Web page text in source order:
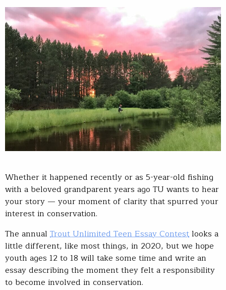
Whether it happened recently or as 5-year-old fishing
with a beloved grandparent years ago TU wants to hear
your story — your moment of clarity that spurred your
interest in conservation.
The annual Trout Unlimited Teen Essay Contestlooks a
little different, like most things, in 2020, but we hope
youth ages 12 to 18 will take some time and write an
essay describing the moment they felt a responsibility
to become involved in conservation.